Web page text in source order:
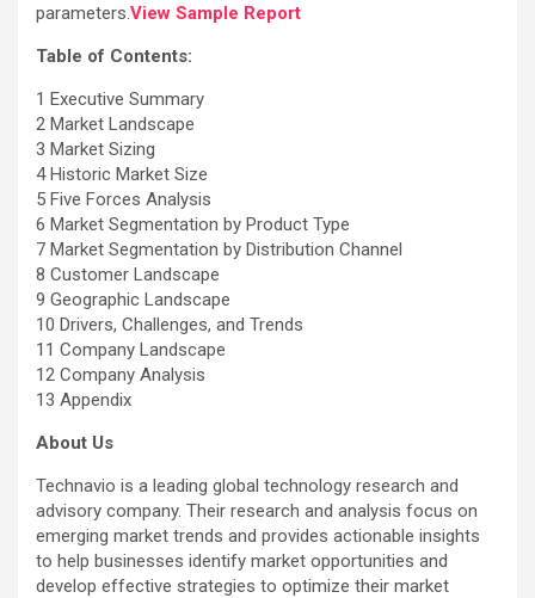
parameters.View Sample Report
Table of Contents:
1 Executive Summary
2 Market Landscape
3 Market Sizing
4 Historic Market Size
5 Five Forces Analysis
6 Market Segmentation by Product Type
7 Market Segmentation by Distribution Channel
8 Customer Landscape
9 Geographic Landscape
10 Drivers, Challenges, and Trends
11 Company Landscape
12 Company Analysis
13 Appendix
About Us
Technavio is a leading global technology research and
advisory company. Their research and analysis focus on
emerging market trends and provides actionable insights
to help businesses identify market opportunities and
develop effective strategies to optimize their market